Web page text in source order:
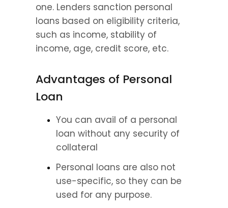
one. Lenders sanction personal
loans based on eligibility criteria,
such as income, stability of
income, age, credit score, etc.
Advantages of Personal
Loan
You can avail of a personal
loan without any security of
collateral
Personal loans are also not
use-specific, so they can be
used for any purpose.